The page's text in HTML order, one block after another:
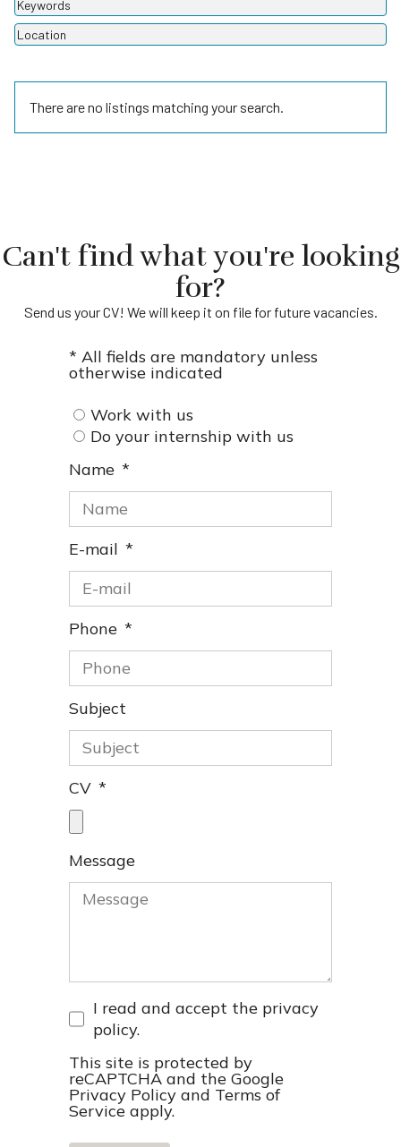
There are no listings matching your search.
Can't find what you're looking
for?
Send us your CV! We will keep it on file for future vacancies.
* All fields are mandatory unless
otherwise indicated
Work with us
Do your internship with us
Name
E-mail
Phone
Subject
CV
Message
I read and accept the privacy
policy.
This site is protected by
reCAPTCHA and the Google
Privacy Policyand Terms of
Serviceapply.